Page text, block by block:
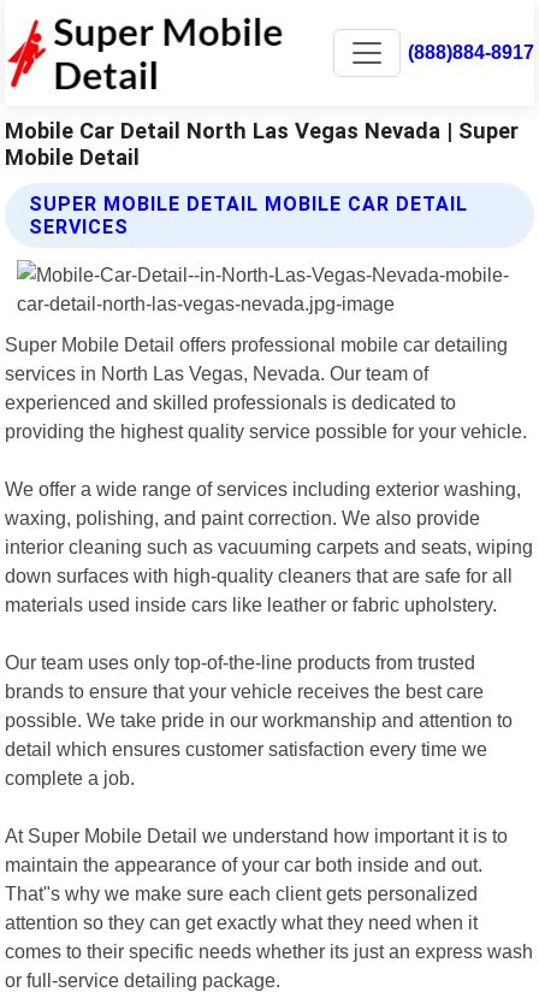
(888)884-8917
Mobile Car Detail North Las Vegas Nevada | Super
Mobile Detail
SUPER MOBILE DETAIL MOBILE CAR DETAIL
SERVICES
Super Mobile Detail offers professional mobile car detailing
services in North Las Vegas, Nevada. Our team of
experienced and skilled professionals is dedicated to
providing the highest quality service possible for your vehicle.
We offer a wide range of services including exterior washing,
waxing, polishing, and paint correction. We also provide
interior cleaning such as vacuuming carpets and seats, wiping
down surfaces with high-quality cleaners that are safe for all
materials used inside cars like leather or fabric upholstery.
Our team uses only top-of-the-line products from trusted
brands to ensure that your vehicle receives the best care
possible. We take pride in our workmanship and attention to
detail which ensures customer satisfaction every time we
complete a job.
At Super Mobile Detail we understand how important it is to
maintain the appearance of your car both inside and out.
That"s why we make sure each client gets personalized
attention so they can get exactly what they need when it
comes to their specific needs whether its just an express wash
or full-service detailing package.